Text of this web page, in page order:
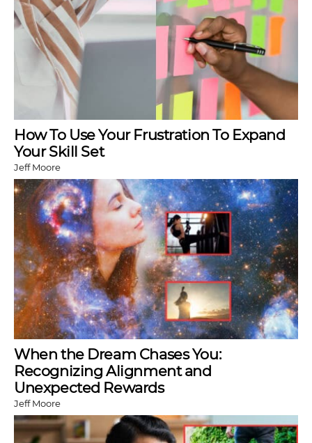
How To Use Your Frustration To Expand
Your Skill Set
Jeff Moore
When the Dream Chases You:
Recognizing Alignment and
Unexpected Rewards
Jeff Moore